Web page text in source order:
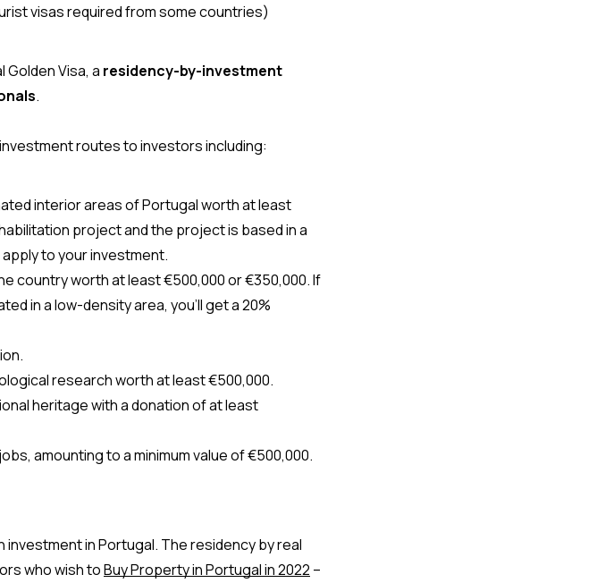
visas required from some countries)
Golden Visa, a residency-by-investment
.
routes to investors including:
project and the project is based in a
to your investment.
country worth at least €500,000 or €350,000. If
in a low-density area, you’ll get a 20%
research worth at least €500,000.
heritage with a donation of at least
amounting to a minimum value of €500,000.
investment in Portugal. The residency by real
who wish to Buy Property in Portugal in 2022 –